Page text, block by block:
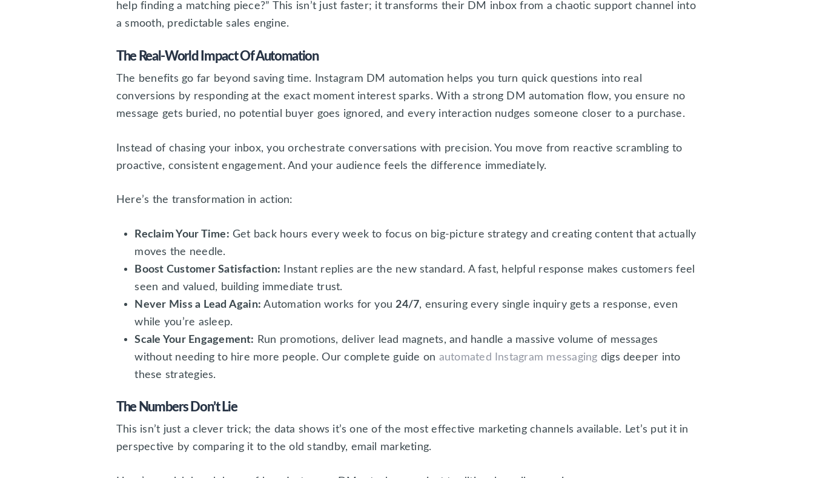
help finding a matching piece?” This isn’t just faster; it transforms their DM inbox from a chaotic support channel into
a smooth, predictable sales engine.
The Real-World Impact Of Automation
The benefits go far beyond saving time. Instagram DM automation helps you turn quick questions into real
conversions by responding at the exact moment interest sparks. With a strong DM automation flow, you ensure no
message gets buried, no potential buyer goes ignored, and every interaction nudges someone closer to a purchase.
Instead of chasing your inbox, you orchestrate conversations with precision. You move from reactive scrambling to
proactive, consistent engagement. And your audience feels the difference immediately.
Here’s the transformation in action:
Reclaim Your Time: Get back hours every week to focus on big-picture strategy and creating content that actually
moves the needle.
Boost Customer Satisfaction: Instant replies are the new standard. A fast, helpful response makes customers feel
seen and valued, building immediate trust.
Never Miss a Lead Again: Automation works for you 24/7, ensuring every single inquiry gets a response, even
while you’re asleep.
Scale Your Engagement: Run promotions, deliver lead magnets, and handle a massive volume of messages
without needing to hire more people. Our complete guide on automated Instagram messaging digs deeper into
these strategies.
The Numbers Don’t Lie
This isn’t just a clever trick; the data shows it’s one of the most effective marketing channels available. Let’s put it in
perspective by comparing it to the old standby, email marketing.